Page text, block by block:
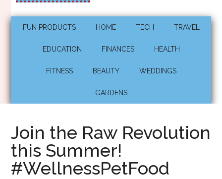
FUN PRODUCTS HOME TECH TRAVEL
EDUCATION FINANCES HEALTH
FITNESS BEAUTY WEDDINGS
GARDENS
Join the Raw Revolution
this Summer!
#WellnessPetFood